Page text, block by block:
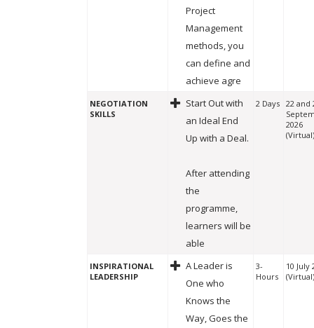
Project
Management
methods, you
can define and
achieve agre
NEGOTIATION
SKILLS
Start Out with
an Ideal End
Up with a Deal.
After attending
the
programme,
learners will be
able
2 Days 22 and
2026
(Virtual)
INSPIRATIONAL
LEADERSHIP
A Leader is
One who
Knows the
Way, Goes the
3-
Hours
10 July
(Virtual)